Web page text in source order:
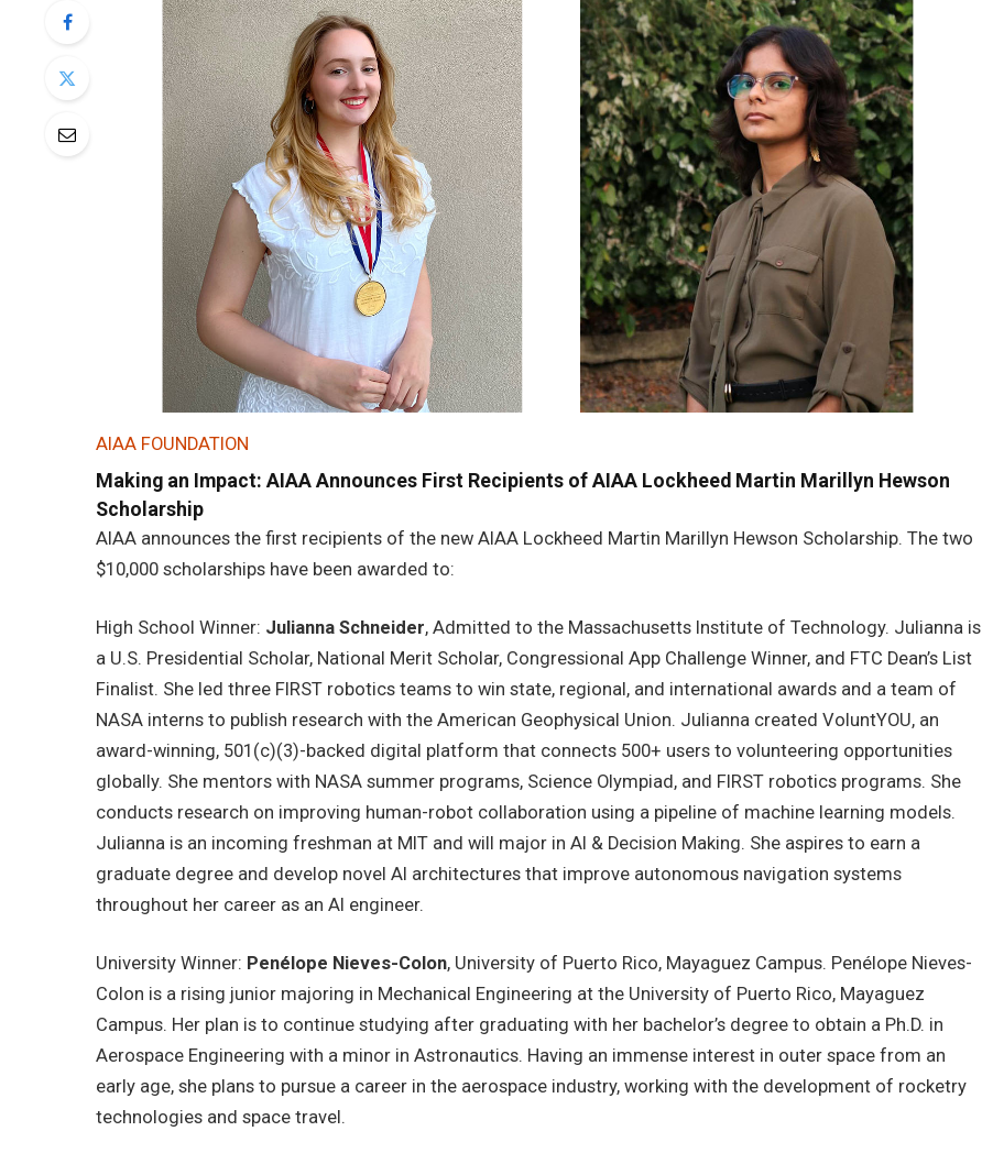
AIAA FOUNDATION
Making an Impact: AIAA Announces First Recipients of AIAA Lockheed Martin Marillyn Hewson
Scholarship
AIAA announces the first recipients of the new AIAA Lockheed Martin Marillyn Hewson Scholarship. The two
$10,000 scholarships have been awarded to:
High School Winner: Julianna Schneider, Admitted to the Massachusetts Institute of Technology. Julianna is
a U.S. Presidential Scholar, National Merit Scholar, Congressional App Challenge Winner, and FTC Dean’s List
Finalist. She led three FIRST robotics teams to win state, regional, and international awards and a team of
NASA interns to publish research with the American Geophysical Union. Julianna created VoluntYOU, an
award-winning, 501(c)(3)-backed digital platform that connects 500+ users to volunteering opportunities
globally. She mentors with NASA summer programs, Science Olympiad, and FIRST robotics programs. She
conducts research on improving human-robot collaboration using a pipeline of machine learning models.
Julianna is an incoming freshman at MIT and will major in AI & Decision Making. She aspires to earn a
graduate degree and develop novel AI architectures that improve autonomous navigation systems
throughout her career as an AI engineer.
University Winner: Penélope Nieves-Colon, University of Puerto Rico, Mayaguez Campus. Penélope Nieves-
Colon is a rising junior majoring in Mechanical Engineering at the University of Puerto Rico, Mayaguez
Campus. Her plan is to continue studying after graduating with her bachelor’s degree to obtain a Ph.D. in
Aerospace Engineering with a minor in Astronautics. Having an immense interest in outer space from an
early age, she plans to pursue a career in the aerospace industry, working with the development of rocketry
technologies and space travel.